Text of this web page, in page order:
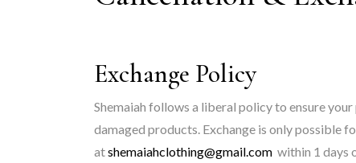
Exchange Policy
Shemaiah follows a liberal policy to ensure
damaged products. Exchange is only possible
atshemaiahclothing@gmail.com within 1 days